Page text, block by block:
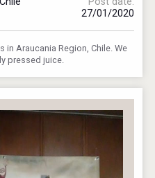
27/01/2020
in Araucania Region, Chile. We
pressed juice.